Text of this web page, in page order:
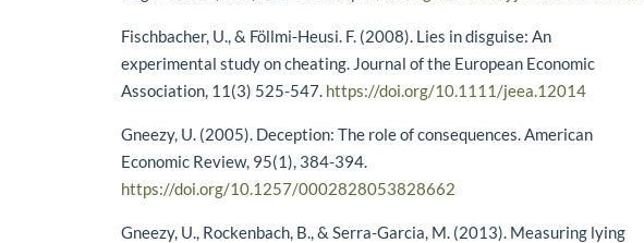
Fischbacher, U., & Föllmi-Heusi. F. (2008). Lies in disguise: An
experimental study on cheating. Journal of the European Economic
Association, 11(3) 525-547. https://doi.org/10.1111/jeea.12014
Gneezy, U. (2005). Deception: The role of consequences. American
Economic Review, 95(1), 384-394.
https://doi.org/10.1257/0002828053828662
Gneezy, U., Rockenbach, B., & Serra-Garcia, M. (2013). Measuring lying